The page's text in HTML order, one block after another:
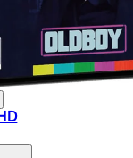
on 3 reviews